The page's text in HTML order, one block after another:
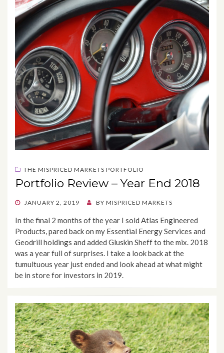
THE MISPRICED MARKETS PORTFOLIO
Portfolio Review – Year End 2018
POSTEDJANUARY 2, 2019 BY MISPRICED MARKETS
In the final 2 months of the year I sold Atlas Engineered
Products, pared back on my Essential Energy Services and
Geodrill holdings and added Gluskin Sheff to the mix. 2018
was a year full of surprises. I take a look back at the
tumultuous year just ended and look ahead at what might
be in store for investors in 2019.